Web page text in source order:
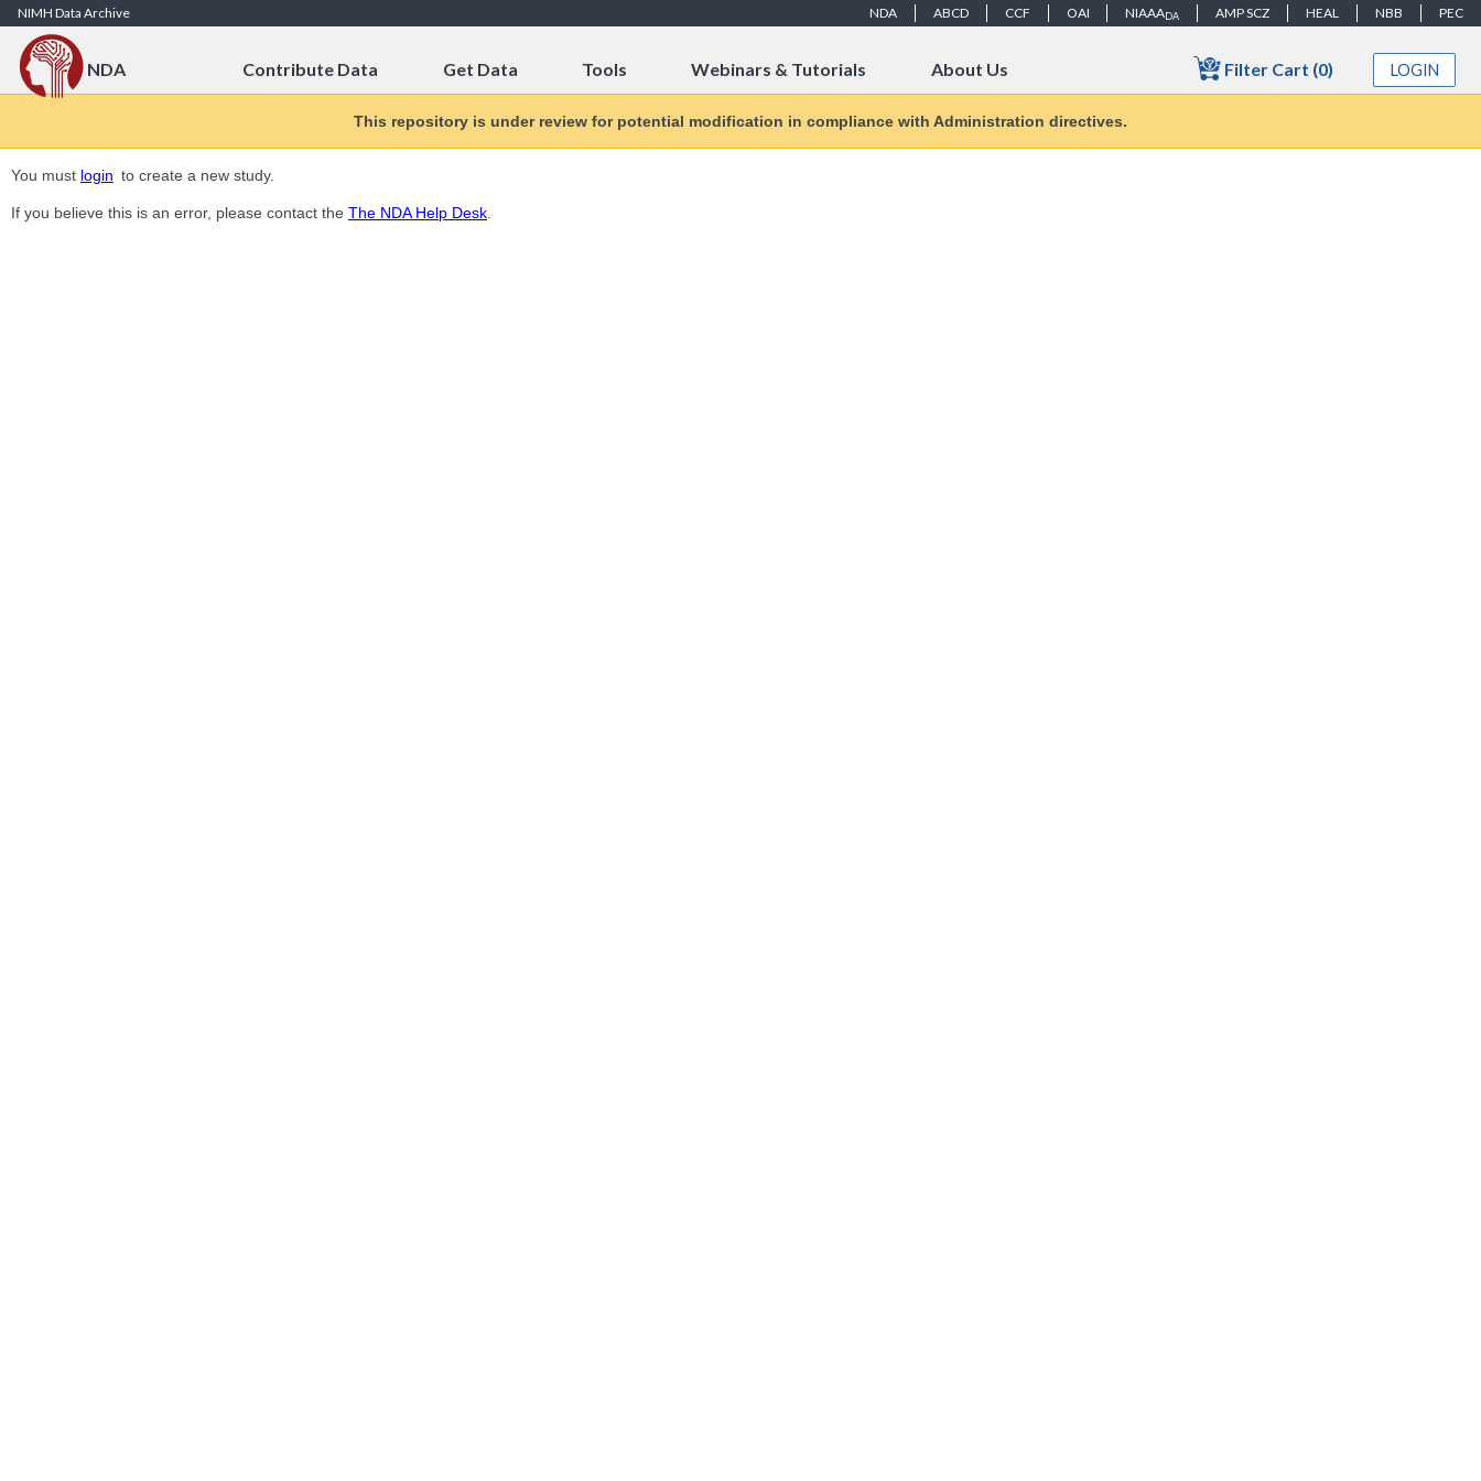
Skip to Content
NIMH Data Archive NDA ABCD CCF OAI NIAAADA AMP SCZ HEAL NBB PEC
NDA Contribute Data Get Data Tools Webinars & Tutorials About Us Filter Cart (0) LOGIN
This repository is under review for potential modification in compliance with Administration directives.
You must login to create a new study.
If you believe this is an error, please contact the The NDA Help Desk